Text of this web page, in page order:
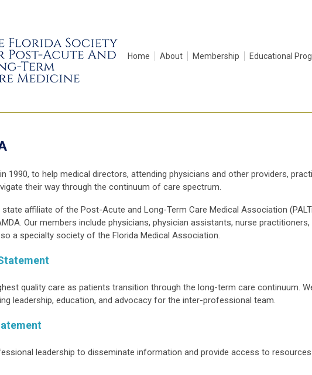
Home About Membership Educational
1990, to help medical directors, attending physicians and other providers,
their way through the continuum of care spectrum.
affiliate of the Post-Acute and Long-Term Care Medical Association
Our members include physicians, physician assistants, nurse practitioners,
a specialty society of the Florida Medical Association.
quality care as patients transition through the long-term care continuum.
leadership, education, and advocacy for the inter-professional team.
leadership to disseminate information and provide access to